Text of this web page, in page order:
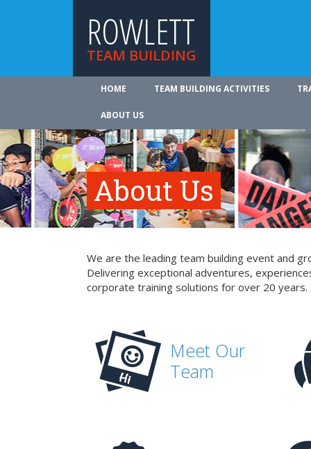
ROWLETT
TEAM BUILDING
HOME TEAM BUILDING ACTIVITIES
ABOUT US
About Us
We are the leading team building event and
Delivering exceptional adventures,
corporate training solutions for over 20 years.
Meet Our
Team